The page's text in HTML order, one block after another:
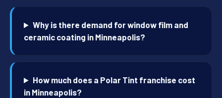
Why is there demand for window film and
ceramic coating in Minneapolis?
How much does a Polar Tint franchise cost
in Minneapolis?